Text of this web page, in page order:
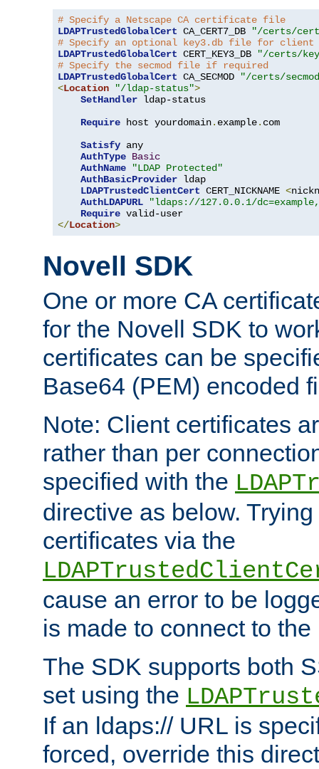
# Specify a Netscape CA certificate file
LDAPTrustedGlobalCert CA_CERT7_DB
"/certs/
# Specify an optional key3.db file for
LDAPTrustedGlobalCert CERT_KEY3_DB
"/certs/
# Specify the secmod file if required
LDAPTrustedGlobalCert CA_SECMOD
"/certs/
<Location "/ldap-status">
SetHandler ldap-status
Require host yourdomain. example. com
Satisfy any
AuthType Basic
AuthName
"LDAP Protected"
AuthBasicProvider ldap
LDAPTrustedClientCert CERT_NICKNAME <
AuthLDAPURL
"ldaps://127.0.0.1/
Require
</Location>
Novell SDK
One or more CA
for the Novell SDK to
certificates can be
Base64 (PEM) encoded
Note: Client certificates
rather than per
specified with the
directive as below.
certificates via the
cause an error to be
is made to connect to
The SDK supports both
set using the
If an ldaps:// URL is
forced, override this